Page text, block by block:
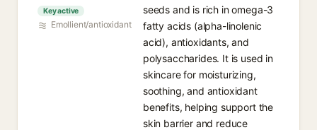
Key active
Emollient/antioxidant
seeds and is rich in omega-3
fatty acids (alpha-linolenic
acid), antioxidants, and
polysaccharides. It is used in
skincare for moisturizing,
soothing, and antioxidant
benefits, helping support the
skin barrier and reduce